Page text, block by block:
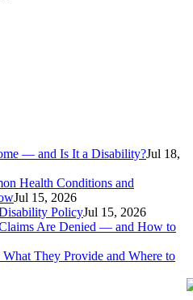
— and Is It a Disability?Jul 18,
Health Conditions and
Jul 15, 2026
PolicyJul 15, 2026
Are Denied — and How to
They Provide and Where to